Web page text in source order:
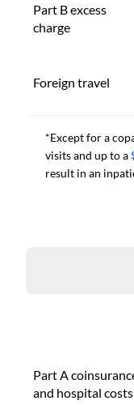
Part B excess
charge
Foreign travel
*Except for a
visits and up to a
result in an
Part A
and hospital costs